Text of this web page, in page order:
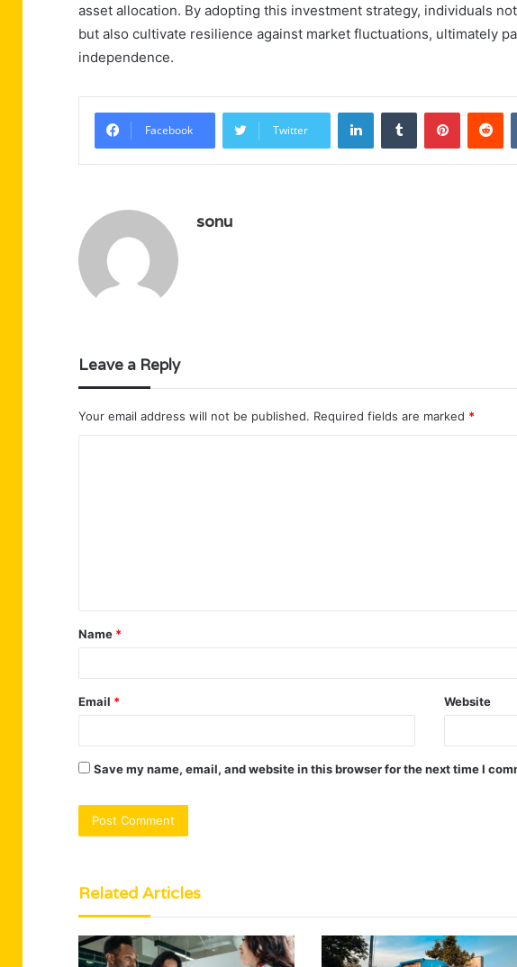
asset allocation. By adopting this investment strategy, individuals
but also cultivate resilience against market fluctuations, ultimately
independence.
Facebook Twitter
LinkedInTumblr Pinterest
sonu
Leave a Reply
Your email address will not be published. Required fields are marked *
t
*
Name *
Email * Website
Save my name, email, and website in this browser for the next time I
Related Articles